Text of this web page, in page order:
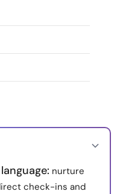
Reserved.nurture
check-ins and